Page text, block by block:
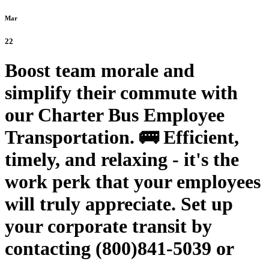
Mar
22
Boost team morale and
simplify their commute with
our Charter Bus Employee
Transportation. 🚌 Efficient,
timely, and relaxing - it's the
work perk that your employees
will truly appreciate. Set up
your corporate transit by
contacting (800)841-5039 or